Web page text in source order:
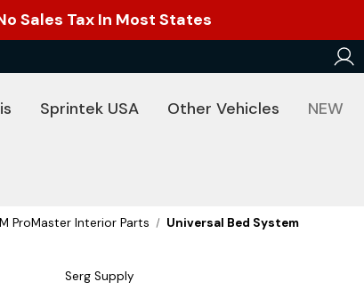
Sales Tax In Most States
Sprintek USA Other Vehicles NEW
ProMaster Interior Parts Universal Bed System
Serg Supply